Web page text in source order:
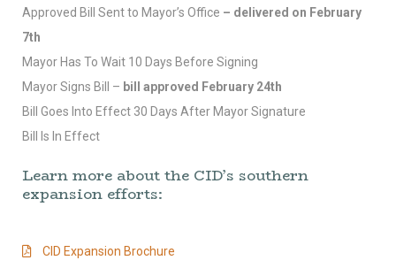
Approved Bill Sent to Mayor’s Office – delivered on February
7th
Mayor Has To Wait 10 Days Before Signing
Mayor Signs Bill – bill approved February 24th
Bill Goes Into Effect 30 Days After Mayor Signature
Bill Is In Effect
Learn more about the CID’s southern
expansion efforts:
CID Expansion Brochure